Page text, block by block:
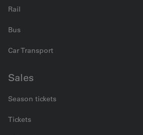
Rail
Bus
Car Transport
Sales
Season tickets
Tickets